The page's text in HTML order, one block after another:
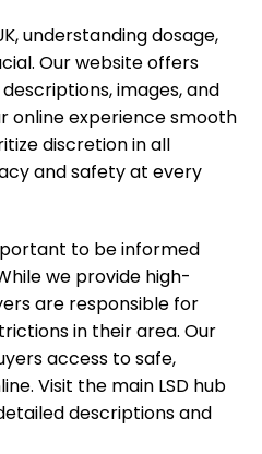
understanding dosage,
Our website offers
images, and
online experience smooth
discretion in all
and safety at every
to be informed
we provide high-
are responsible for
in their area. Our
access to safe,
Visit the main LSD hub
descriptions and